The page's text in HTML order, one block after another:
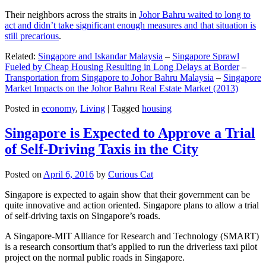
Their neighbors across the straits in Johor Bahru waited to long to
act and didn’t take significant enough measures and that situation is
still precarious.
Related: Singapore and Iskandar Malaysia – Singapore Sprawl
Fueled by Cheap Housing Resulting in Long Delays at Border–
Transportation from Singapore to Johor Bahru Malaysia – Singapore
Market Impacts on the Johor Bahru Real Estate Market (2013)
Posted in economy, Living | Tagged housing
Singapore is Expected to Approve a Trial
of Self-Driving Taxis in the City
Posted on April 6, 2016 by Curious Cat
Singapore is expected to again show that their government can be
quite innovative and action oriented. Singapore plans to allow a trial
of self-driving taxis on Singapore’s roads.
A Singapore-MIT Alliance for Research and Technology (SMART)
is a research consortium that’s applied to run the driverless taxi pilot
project on the normal public roads in Singapore.